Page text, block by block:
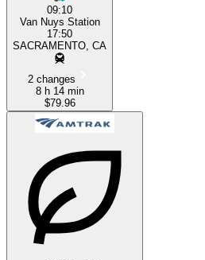
09:10
Van Nuys Station
17:50
SACRAMENTO, CA
2 changes
8 h 14 min
$79.96